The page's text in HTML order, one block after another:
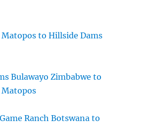
to Hillside Dams
Bulawayo Zimbabwe to
Ranch Botswana to